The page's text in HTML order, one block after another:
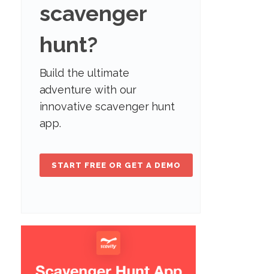
scavenger
hunt?
Build the ultimate
adventure with our
innovative scavenger hunt
app.
START FREE OR GET A DEMO